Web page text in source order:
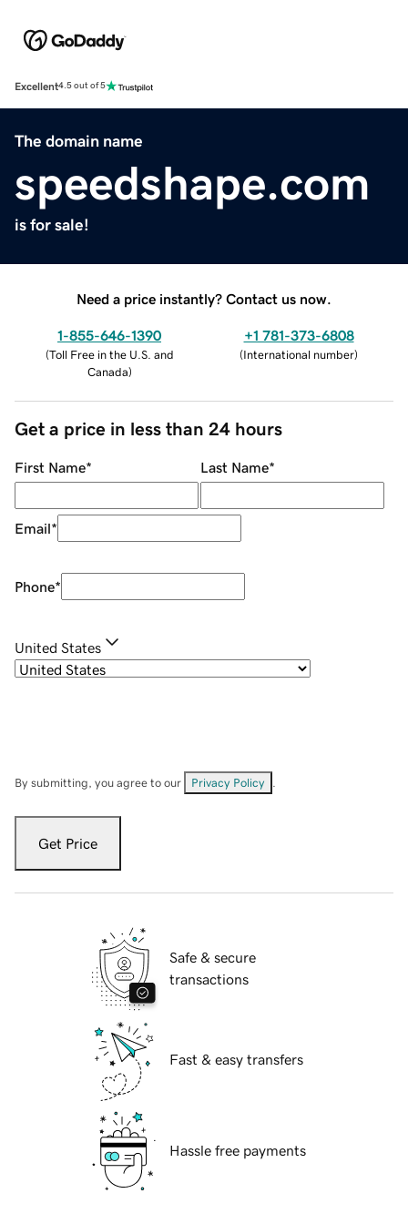
Excellent4.5 out of 5
The domain name
speedshape.com
is for sale!
Need a price instantly? Contact us now.
1-855-646-1390
(Toll Free in the U.S. and
Canada)
+1 781-373-6808
(International number)
Get a price in less than 24 hours
First Name* Last Name*
Email*
Phone*
United States
By submitting, you agree to our Privacy Policy
Get Price
Safe & secure
transactions
Fast & easy transfers
Hassle free payments